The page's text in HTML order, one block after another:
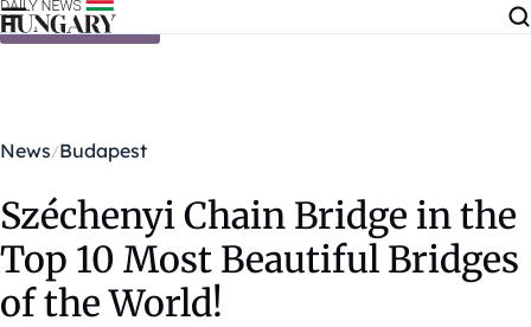
Skip to content
News Budapest
Széchenyi Chain Bridge in the
Top 10 Most Beautiful Bridges
of the World!